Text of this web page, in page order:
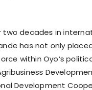
two decades in
has not only
within Oyo’s
Development